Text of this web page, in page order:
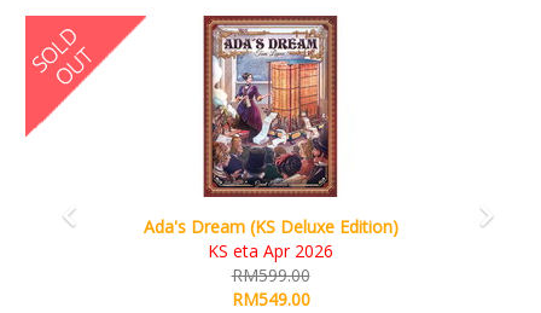
Ada's Dream (KS Deluxe Edition)
KS eta Apr 2026
RM599.00
RM549.00
Previous